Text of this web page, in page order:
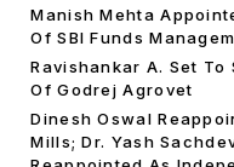
Manish Mehta
Of SBI Funds
Ravishankar A. Set To
Of Godrej Agrovet
Dinesh Oswal
Mills; Dr. Yash